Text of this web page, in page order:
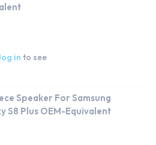
log in to see
Speaker For Samsung
S8 Plus OEM-Equivalent